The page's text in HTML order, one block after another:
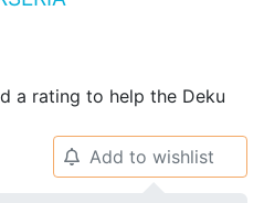
a rating to help the Deku
🔔 Add to wishlist